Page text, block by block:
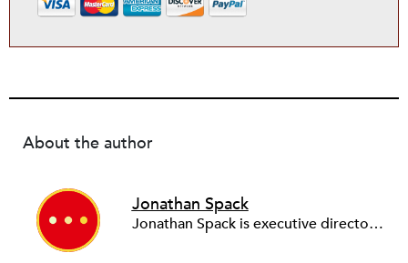
About the author
Jonathan Spack
Jonathan Spack is executive director of Third Sector New England.